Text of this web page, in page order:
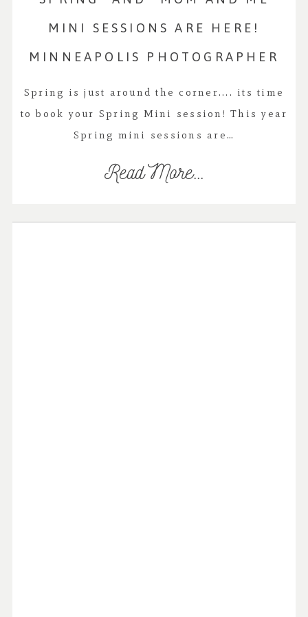
MINI SESSIONS ARE HERE!
MINNEAPOLIS PHOTOGRAPHER
Spring is just around the corner.... its time
to book your Spring Mini session! This year
Spring mini sessions are…
Read More...